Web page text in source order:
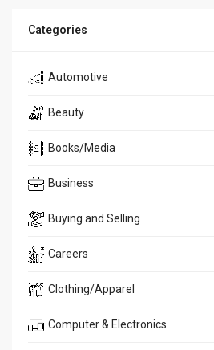
Categories
Automotive
Beauty
Books/Media
Business
Buying and Selling
Careers
Clothing/Apparel
Computer & Electronics